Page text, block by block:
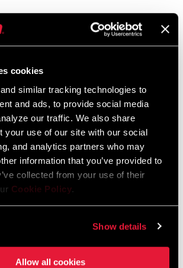
cookies
similar tracking technologies to
and ads, to provide social media
our traffic. We also share
your use of our site with our social
and analytics partners who may
information that you’ve provided to
collected from your use of their
Cookie Policy.
Show details
Allow all cookies